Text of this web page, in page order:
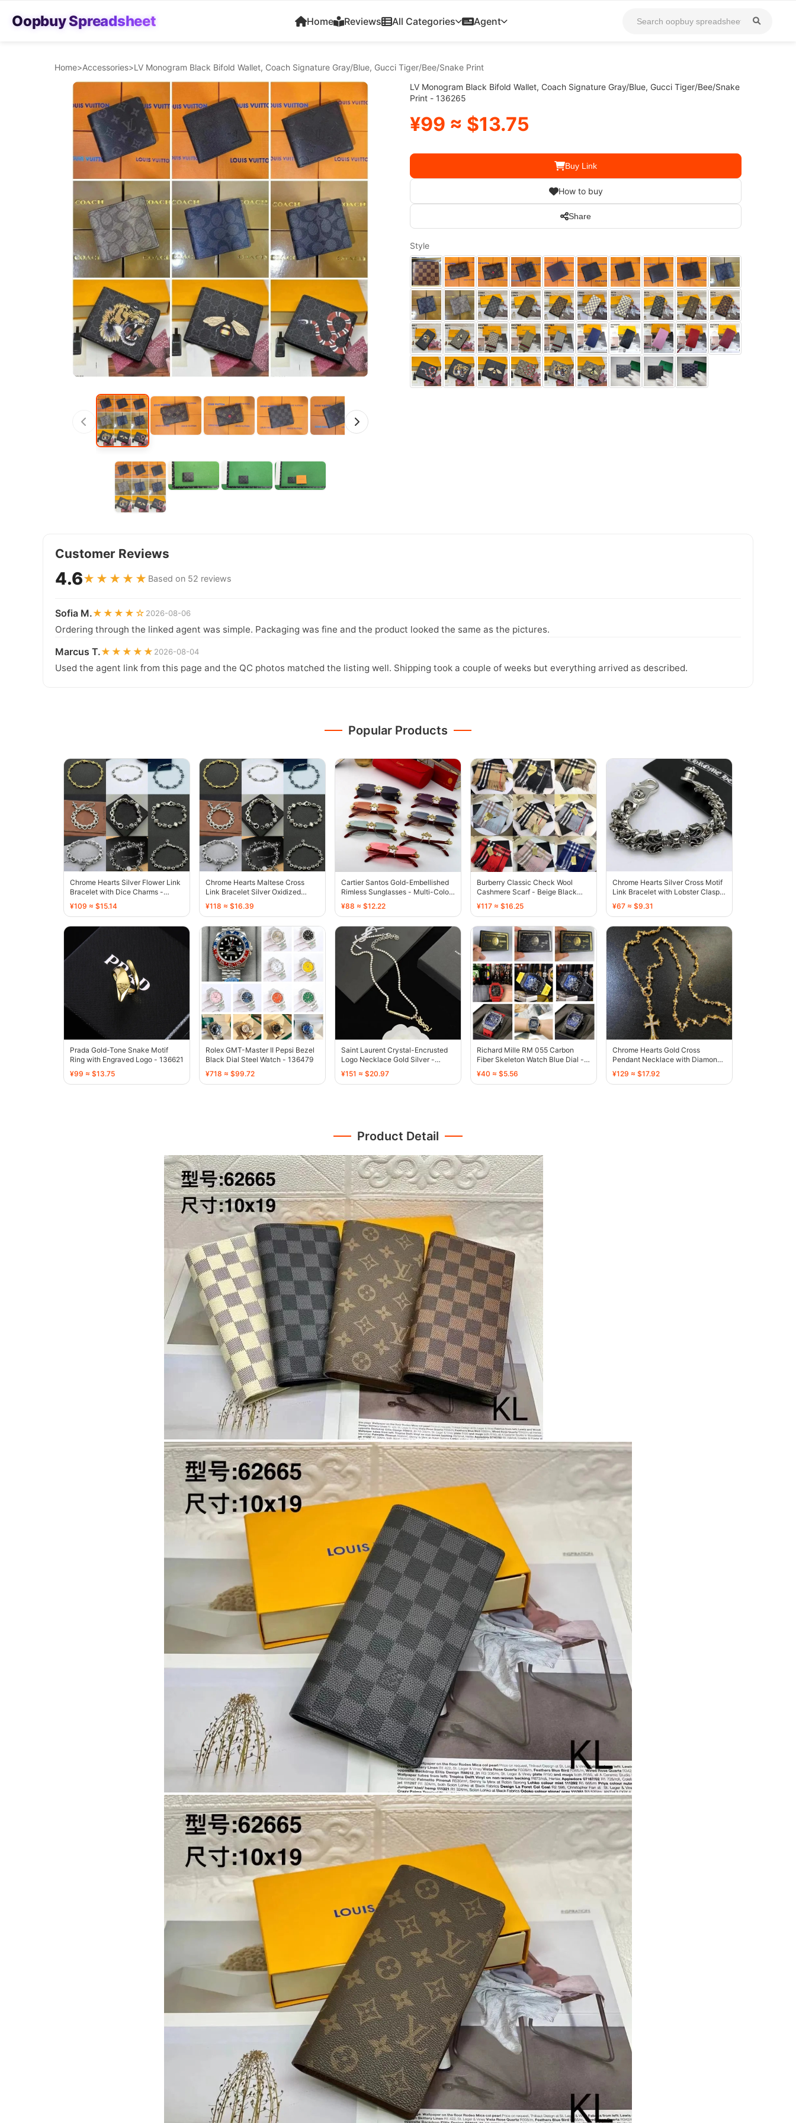
Oopbuy Spreadsheet Home Reviews All Categories Agent
Home>Accessories>LV Monogram Black Bifold Wallet, Coach Signature Gray/Blue, Gucci Tiger/Bee/Snake Print
LV Monogram Black Bifold Wallet, Coach Signature Gray/Blue, Gucci Tiger/Bee/Snake
Print - 136265
¥99 ≈ $13.75
Buy Link
How to buy
Share
Style
Customer Reviews
4.6★★★★★ Based on 52 reviews
Sofia M.★★★★☆ 2026-08-06
Ordering through the linked agent was simple. Packaging was fine and the product looked the same as the pictures.
Marcus T.★★★★★ 2026-08-04
Used the agent link from this page and the QC photos matched the listing well. Shipping took a couple of weeks but everything arrived as described.
Popular Products
Chrome Hearts Silver Flower Link
Bracelet with Dice Charms -
¥109 ≈ $15.14
Chrome Hearts Maltese Cross
Link Bracelet Silver Oxidized
Finish - 136448
¥118 ≈ $16.39
Cartier Santos Gold-Embellished
Rimless Sunglasses - Multi-Color
- 136726
¥88 ≈ $12.22
Burberry Classic Check Wool
Cashmere Scarf - Beige Black
Red - 136594
¥117 ≈ $16.25
Chrome Hearts Silver Cross Motif
Link Bracelet with Lobster Clasp -
136612
¥67 ≈ $9.31
Prada Gold-Tone Snake Motif
Ring with Engraved Logo - 136621
¥99 ≈ $13.75
Rolex GMT-Master II Pepsi Bezel
Black Dial Steel Watch - 136479
¥718 ≈ $99.72
Saint Laurent Crystal-Encrusted
Logo Necklace Gold Silver -
¥151 ≈ $20.97
Richard Mille RM 055 Carbon
Fiber Skeleton Watch Blue Dial -
134496
¥40 ≈ $5.56
Chrome Hearts Gold Cross
Pendant Necklace with Diamond-
Embellished Stars - 136374
¥129 ≈ $17.92
Product Detail